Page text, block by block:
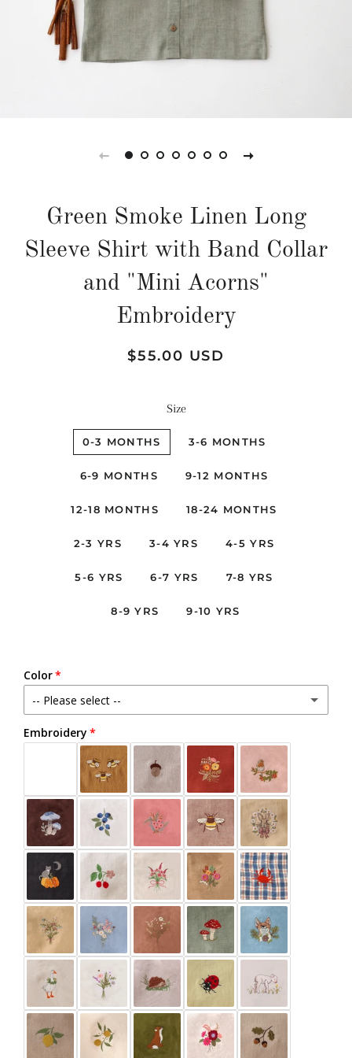
Green Smoke Linen Long
Sleeve Shirt with Band Collar
and "Mini Acorns"
Embroidery
Regular
Sale
$55.00 USD
Size
0-3 MONTHS 3-6 MONTHS
6-9 MONTHS 9-12 MONTHS
12-18 MONTHS 18-24 MONTHS
2-3 YRS 3-4 YRS 4-5 YRS
5-6 YRS 6-7 YRS 7-8 YRS
8-9 YRS 9-10 YRS
Color
-- Please select --
Beige
Black
Burnt Orange
Buttercup
Chalky Blue
Chocolate Plum
Clay
Cocoa Brown
Dark Brown
Embroidery